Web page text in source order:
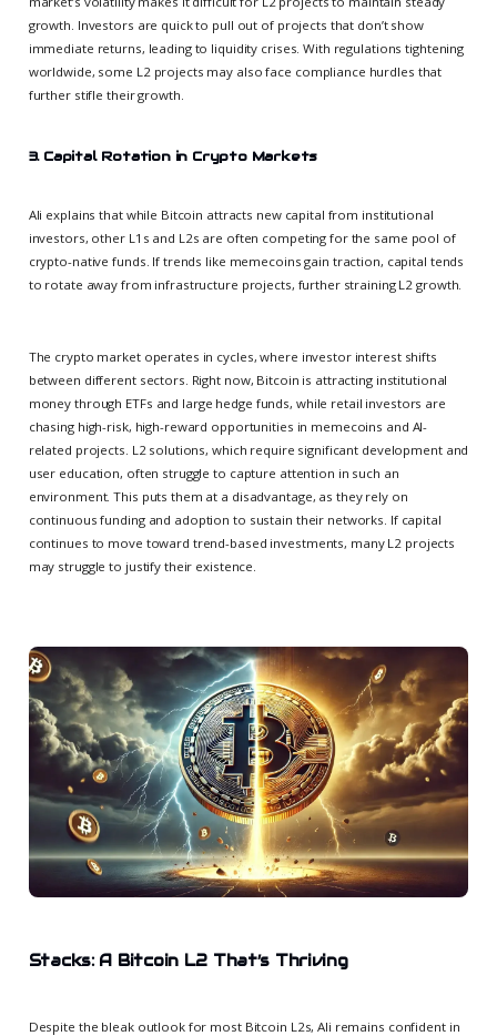
growth. Investors are quick to pull out of projects that don’t show
immediate returns, leading to liquidity crises. With regulations tightening
worldwide, some L2 projects may also face compliance hurdles that
further stifle their growth.
3. Capital Rotation in Crypto Markets
Ali explains that while Bitcoin attracts new capital from institutional
investors, other L1s and L2s are often competing for the same pool of
crypto-native funds. If trends like memecoins gain traction, capital tends
to rotate away from infrastructure projects, further straining L2 growth.
The crypto market operates in cycles, where investor interest shifts
between different sectors. Right now, Bitcoin is attracting institutional
money through ETFs and large hedge funds, while retail investors are
chasing high-risk, high-reward opportunities in memecoins and AI-
related projects. L2 solutions, which require significant development and
user education, often struggle to capture attention in such an
environment. This puts them at a disadvantage, as they rely on
continuous funding and adoption to sustain their networks. If capital
continues to move toward trend-based investments, many L2 projects
may struggle to justify their existence.
Stacks: A Bitcoin L2 That’s Thriving
Despite the bleak outlook for most Bitcoin L2s, Ali remains confident in